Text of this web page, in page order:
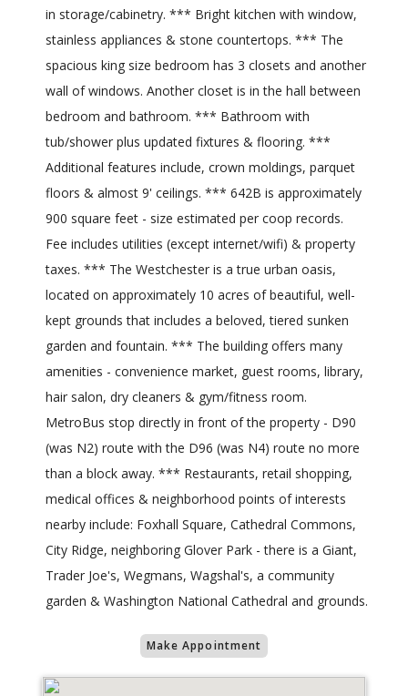
in storage/cabinetry. *** Bright kitchen with window,
stainless appliances & stone countertops. *** The
spacious king size bedroom has 3 closets and another
wall of windows. Another closet is in the hall between
bedroom and bathroom. *** Bathroom with
tub/shower plus updated fixtures & flooring. ***
Additional features include, crown moldings, parquet
floors & almost 9' ceilings. *** 642B is approximately
900 square feet - size estimated per coop records.
Fee includes utilities (except internet/wifi) & property
taxes. *** The Westchester is a true urban oasis,
located on approximately 10 acres of beautiful, well-
kept grounds that includes a beloved, tiered sunken
garden and fountain. *** The building offers many
amenities - convenience market, guest rooms, library,
hair salon, dry cleaners & gym/fitness room.
MetroBus stop directly in front of the property - D90
(was N2) route with the D96 (was N4) route no more
than a block away. *** Restaurants, retail shopping,
medical offices & neighborhood points of interests
nearby include: Foxhall Square, Cathedral Commons,
City Ridge, neighboring Glover Park - there is a Giant,
Trader Joe's, Wegmans, Wagshal's, a community
garden & Washington National Cathedral and grounds.
Make Appointment